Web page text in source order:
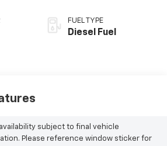
FUEL TYPE
Diesel Fuel
subject to final vehicle
Please reference window sticker for